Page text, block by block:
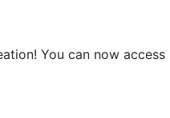
You can now access